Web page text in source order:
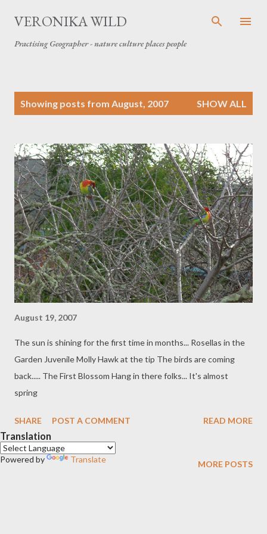
Skip to main content
VERONIKA WILD
Practising Geographer - nature culture places people
Showing posts from August, 2007 SHOW ALL
August 19, 2007
The sun is shining for the first time in months... Rosellas in the
Garden Juvenile Molly Hawk at the tip The birds are coming
back..... The First Blossom Hang in there folks... It's almost
spring
SHARE POST A COMMENT READ MORE
MORE POSTS
Translation
Powered by Translate